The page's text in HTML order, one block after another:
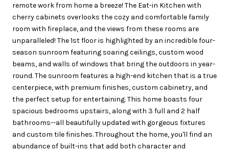
remote work from home a breeze! The Eat-in Kitchen with
cherry cabinets overlooks the cozy and comfortable family
room with fireplace, and the views from these rooms are
unparalleled! The 1st floor is highlighted by an incredible four-
season sunroom featuring soaring ceilings, custom wood
beams, and walls of windows that bring the outdoors in year-
round. The sunroom features a high-end kitchen that is a true
centerpiece, with premium finishes, custom cabinetry, and
the perfect setup for entertaining. This home boasts four
spacious bedrooms upstairs, along with 3 full and 2 half
bathrooms--all beautifully updated with gorgeous fixtures
and custom tile finishes. Throughout the home, you'll find an
abundance of built-ins that add both character and